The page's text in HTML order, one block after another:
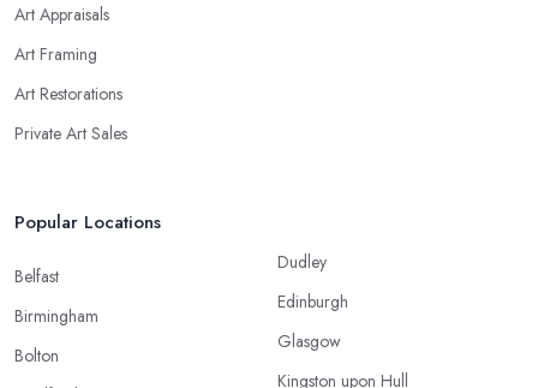
Art Appraisals
Art Framing
Art Restorations
Private Art Sales
Popular Locations
Belfast
Birmingham
Bolton
Dudley
Edinburgh
Glasgow
Kingston upon Hull